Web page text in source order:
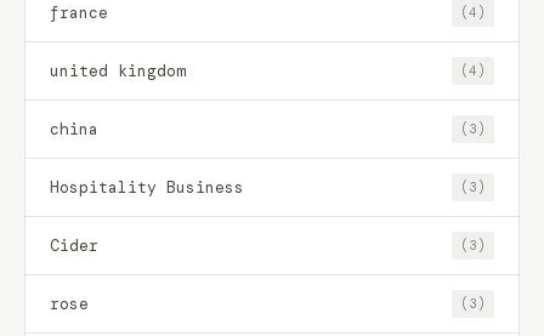
france (4)
united kingdom (4)
china (3)
Hospitality Business (3)
Cider (3)
rose (3)